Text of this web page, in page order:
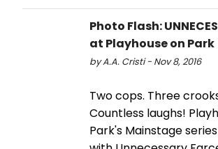
Photo Flash:
at Playhouse on Park
by A.A. Cristi - Nov 8, 2016
Two cops. Three
Countless laughs!
Park's Mainstage